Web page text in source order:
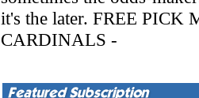
it's the later. FREE PICK
CARDINALS -